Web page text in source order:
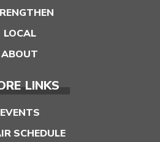
LOCAL
ABOUT
LINKS
EVENTS
SCHEDULE